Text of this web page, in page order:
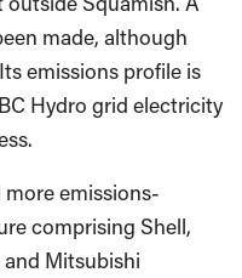
made, although
emissions profile is
Hydro grid electricity
emissions-
comprising Shell,
Mitsubishi